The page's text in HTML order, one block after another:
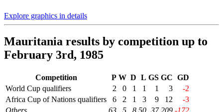
Explore graphics in details
Mauritania results by competition up to
February 3rd, 1985
Competition P W D L GS GC GD
World Cup qualifiers
2 0 1 1 1 3
-2
Africa Cup of Nations qualifiers
6 2 1 3 9 12
-3